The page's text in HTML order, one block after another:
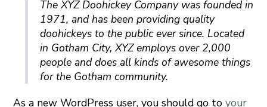
The XYZ Doohickey Company was founded in
1971, and has been providing quality
doohickeys to the public ever since. Located
in Gotham City, XYZ employs over 2,000
people and does all kinds of awesome things
for the Gotham community.
As a new WordPress user, you should go toyour